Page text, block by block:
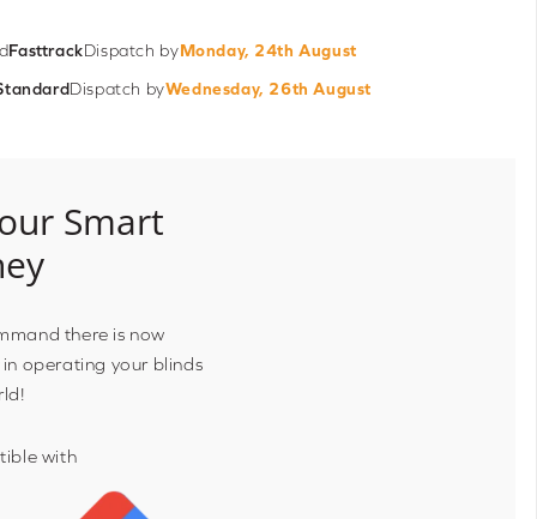
FasttrackDispatch byMonday, 24th August
Dispatch byWednesday, 26th August
Smart
there is now
operating your blinds
with